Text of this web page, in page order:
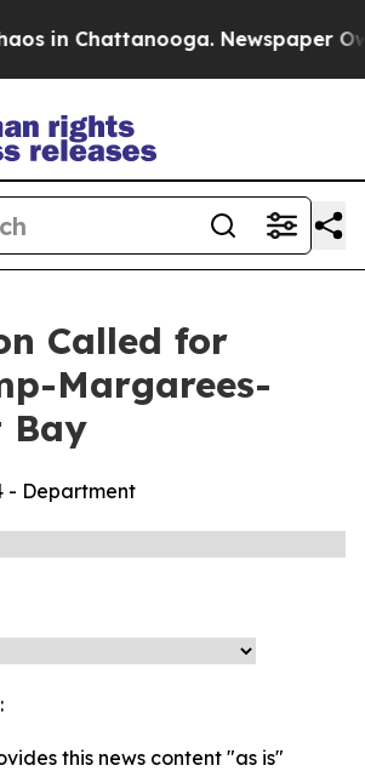
in Chattanooga. Newspaper
Called for
Margarees-
Bay
- Department
this news content "as is"